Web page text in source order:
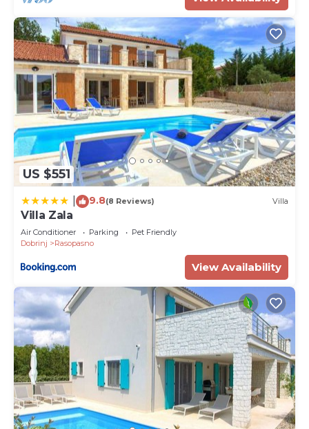
provided great experiences for their guests. Most
families or guests that use it recommend it to
their friends and some of them are repeat guests.
Villa has a friendly neighborhood, and the
Rasopasno has interesting places to visit. If you
want to learn more about the Villa in Rasopasno,
such as places to visit and things to do nearby, you
can check below to learn more.
US $551
9.8(8 Reviews) Villa
Villa Zala
Air Conditioner Parking
Pet Friendly
Dobrinj
Rasopasno
View Availability